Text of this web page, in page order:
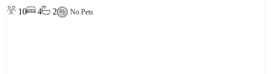
10 4 2 No Pets